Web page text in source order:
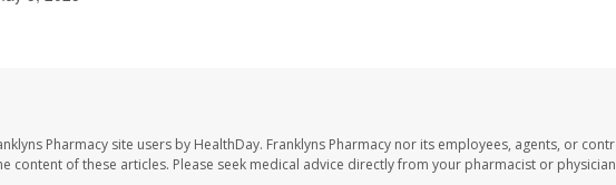
Pharmacy site users by HealthDay. Franklyns Pharmacy nor its employees, agents, or
content of these articles. Please seek medical advice directly from your pharmacist or